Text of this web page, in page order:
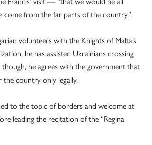
come from the far parts of the country.”
volunteers with the Knights of Malta’s
he has assisted Ukrainians crossing
he agrees with the government that
the country only legally.
to the topic of borders and welcome at
leading the recitation of the “Regina